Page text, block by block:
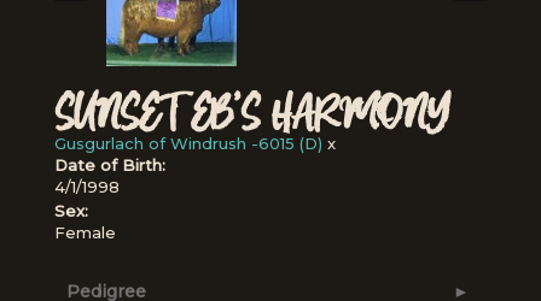
SUNSET EB'S HARMONY
Gusgurlach of Windrush -6015 (D) x
Date of Birth:
4/1/1998
Sex:
Female
Pedigree